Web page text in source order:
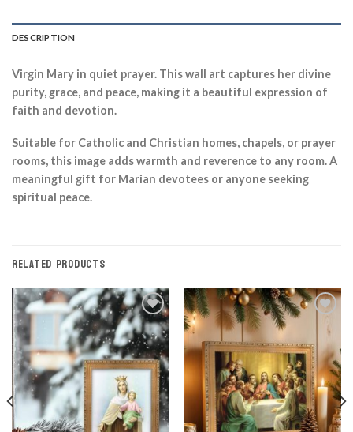
DESCRIPTION
Virgin Mary in quiet prayer. This wall art captures her divine
purity, grace, and peace, making it a beautiful expression of
faith and devotion.
Suitable for Catholic and Christian homes, chapels, or prayer
rooms, this image adds warmth and reverence to any room. A
meaningful gift for Marian devotees or anyone seeking
spiritual peace.
RELATED PRODUCTS
Add to
Wishlist
Add to
Wishlist